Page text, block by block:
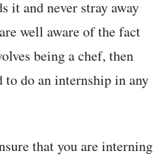
it and never stray away
well aware of the fact
being a chef, then
to do an internship in any
that you are interning